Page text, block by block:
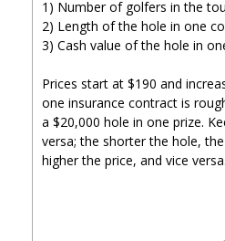
1) Number of golfers in the
2) Length of the hole in one
3) Cash value of the hole in
Prices start at $190 and
one insurance contract is
a $20,000 hole in one prize.
versa; the shorter the hole,
higher the price, and vice versa.